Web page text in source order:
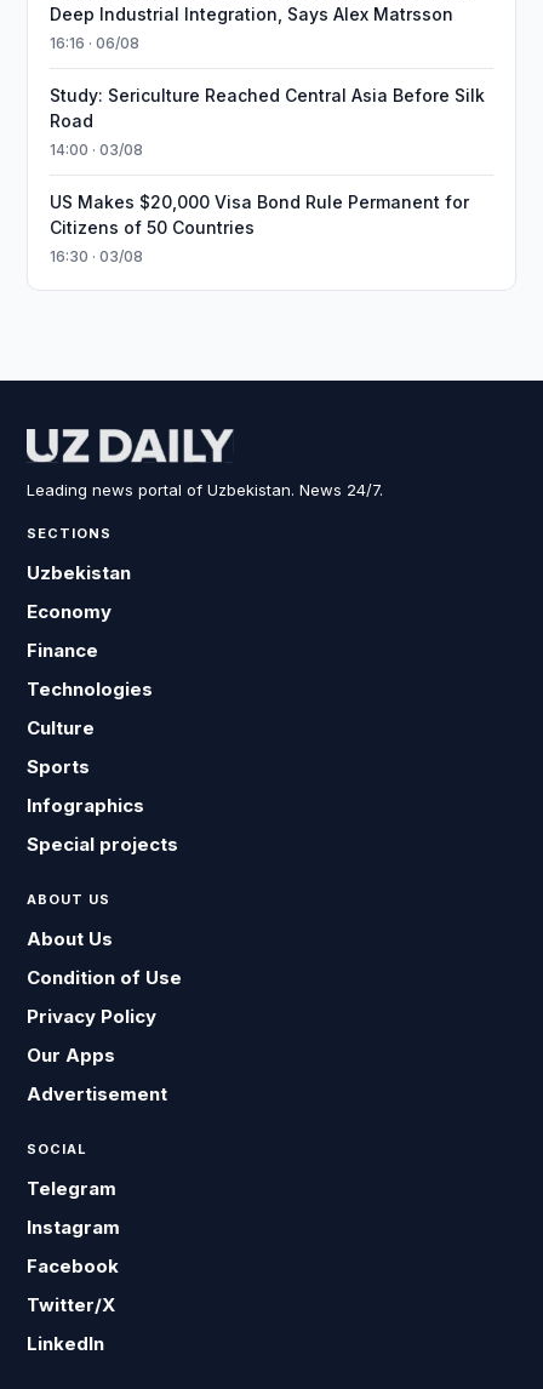
Deep Industrial Integration, Says Alex Matrsson
16:16 · 06/08
Study: Sericulture Reached Central Asia Before Silk
Road
14:00 · 03/08
US Makes $20,000 Visa Bond Rule Permanent for
Citizens of 50 Countries
16:30 · 03/08
Leading news portal of Uzbekistan. News 24/7.
SECTIONS
Uzbekistan
Economy
Finance
Technologies
Culture
Sports
Infographics
Special projects
ABOUT US
About Us
Condition of Use
Privacy Policy
Our Apps
Advertisement
SOCIAL
Telegram
Instagram
Facebook
Twitter/X
LinkedIn